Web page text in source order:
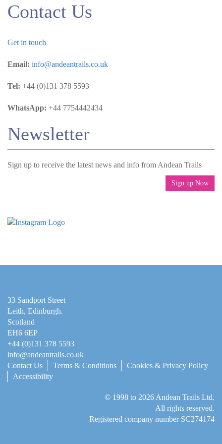
Contact Us
Get in touch
Email: info@andeantrails.co.uk
Tel: +44 (0)131 378 5593
WhatsApp: +44 7754442434
Newsletter
Sign up to receive the latest news and info from Andean Trails
Sign up Now
33 Sandport Street
Leith, Edinburgh.
Scotland
EH6 6EP
+44 (0)131 378 5593
info@andeantrails.co.uk
Contact Us
Terms & Conditions
Cookies & Privacy Policy
Accessibility
© 1998 to 2026 Andean Trails Ltd.
All rights reserved.
Registered company number SC274174